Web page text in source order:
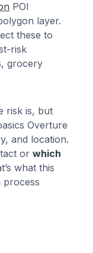
POI
layer.
these to
risk
grocery
risk is, but
Overture
and location.
orwhich
what this
process